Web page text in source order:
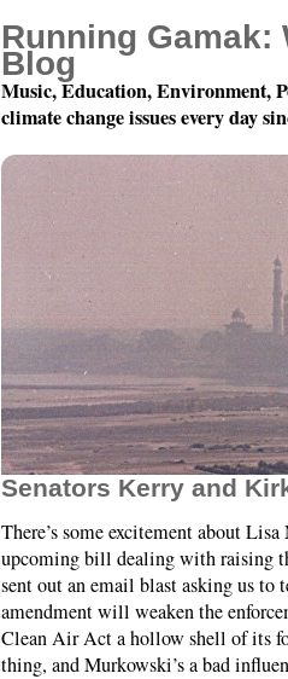
Year 1, Month 1, Day
Senators Kerry and
There’s some excitement about
upcoming bill dealing with raising
sent out an email blast asking us to
amendment will weaken the
Clean Air Act a hollow shell of its
thing, and Murkowski’s a bad
Running Gamak:
Blog
Music, Education, Environment,
climate change issues every day